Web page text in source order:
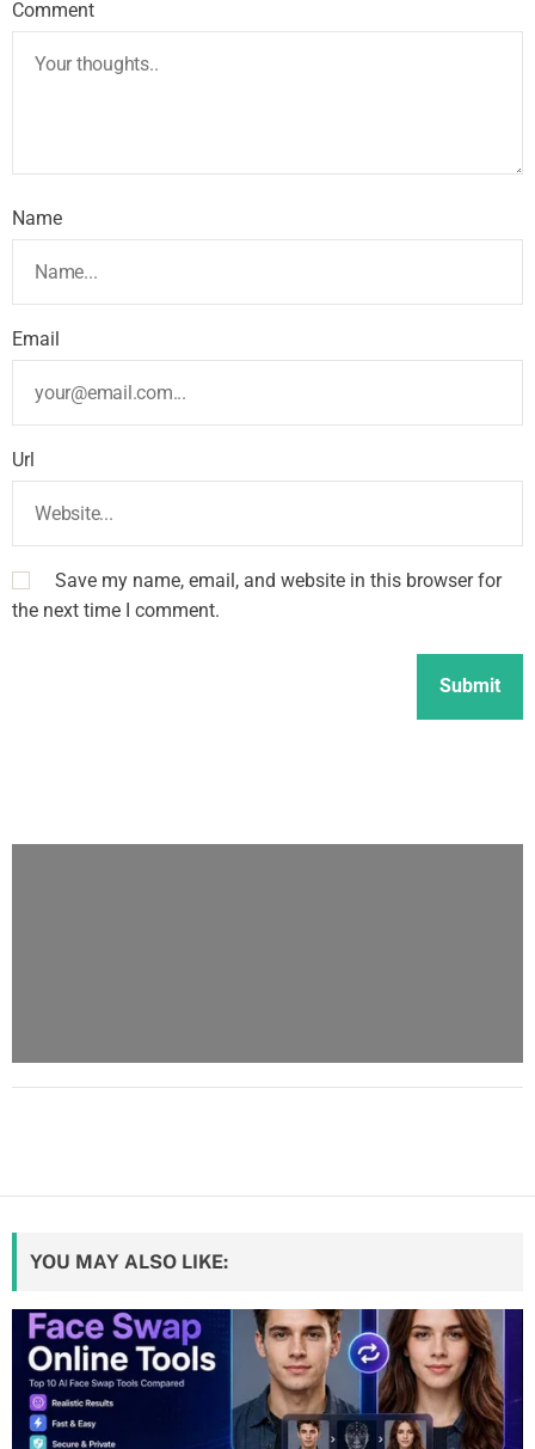
Comment
Name
Email
Url
Save my name, email, and website in this browser for
the next time I comment.
YOU MAY ALSO LIKE: